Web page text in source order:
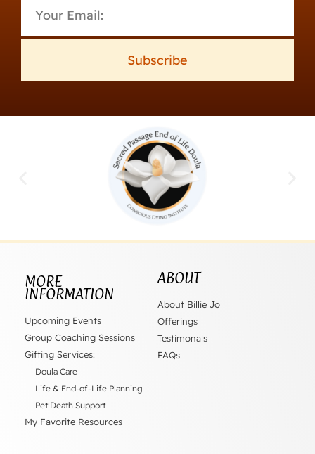
Subscribe
MORE
INFORMATION
Upcoming Events
Group Coaching Sessions
Gifting Services:
Doula Care
Life & End-of-Life Planning
Pet Death Support
My Favorite Resources
ABOUT
About Billie Jo
Offerings
Testimonals
FAQs